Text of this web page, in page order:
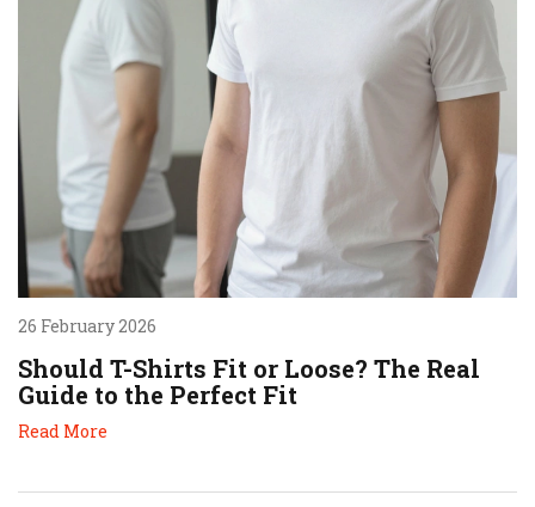
26 February 2026
Should T-Shirts Fit or Loose? The Real
Guide to the Perfect Fit
Read More